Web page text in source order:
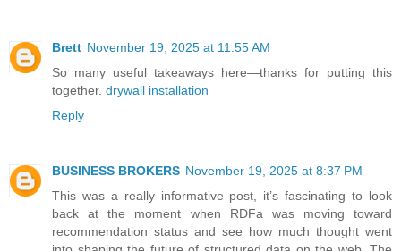
Brett November 19, 2025 at 11:55 AM
So many useful takeaways here—thanks for putting this
together. drywall installation
Reply
BUSINESS BROKERS November 19, 2025 at 8:37 PM
This was a really informative post, it’s fascinating to look
back at the moment when RDFa was moving toward
recommendation status and see how much thought went